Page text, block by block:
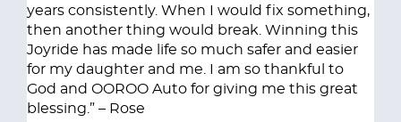
years consistently. When I would fix something,
then another thing would break. Winning this
Joyride has made life so much safer and easier
for my daughter and me. I am so thankful to
God and OOROO Auto for giving me this great
blessing.” – Rose